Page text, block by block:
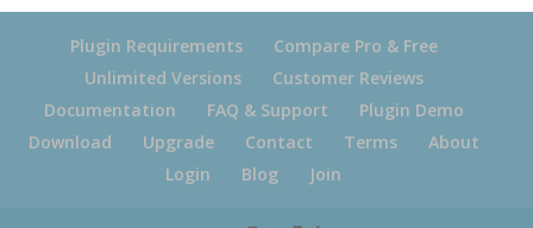
Plugin Requirements
Compare Pro & Free
Unlimited Versions
Customer Reviews
Documentation
FAQ & Support
Plugin Demo
Download
Upgrade Contact Terms
About
Login
Blog Join